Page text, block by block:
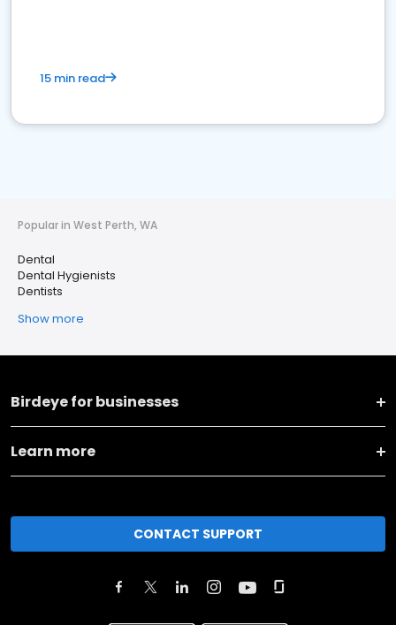
15 min read
Popular in West Perth, WA
Dental
Dental Hygienists
Dentists
Show more
Birdeye for businesses
Learn more
CONTACT SUPPORT